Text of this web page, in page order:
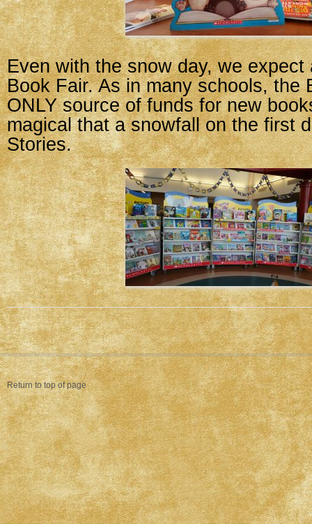
Even with the snow day, we expect
Book Fair. As in many schools, the
ONLY source of funds for new
magical that a snowfall on the first
Stories.
Return to top of page